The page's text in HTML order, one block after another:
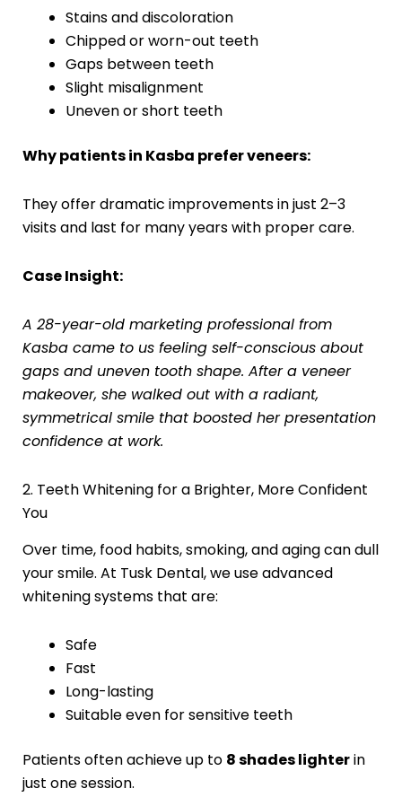
Stains and discoloration
Chipped or worn-out teeth
Gaps between teeth
Slight misalignment
Uneven or short teeth
Why patients in Kasba prefer veneers:
They offer dramatic improvements in just 2–3
visits and last for many years with proper care.
Case Insight:
A 28-year-old marketing professional from
Kasba came to us feeling self-conscious about
gaps and uneven tooth shape. After a veneer
makeover, she walked out with a radiant,
symmetrical smile that boosted her presentation
confidence at work.
2. Teeth Whitening for a Brighter, More Confident
You
Over time, food habits, smoking, and aging can dull
your smile. At Tusk Dental, we use advanced
whitening systems that are:
Safe
Fast
Long-lasting
Suitable even for sensitive teeth
Patients often achieve up to 8 shades lighterin
just one session.